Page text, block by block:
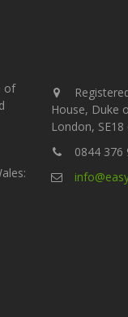
of
House, Duke
London, SE18
0844 376